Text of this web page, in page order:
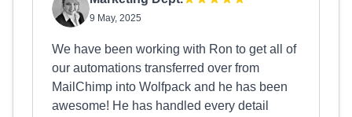
9 May, 2025
We have been working with Ron to get all of
our automations transferred over from
MailChimp into Wolfpack and he has been
awesome! He has handled every detail